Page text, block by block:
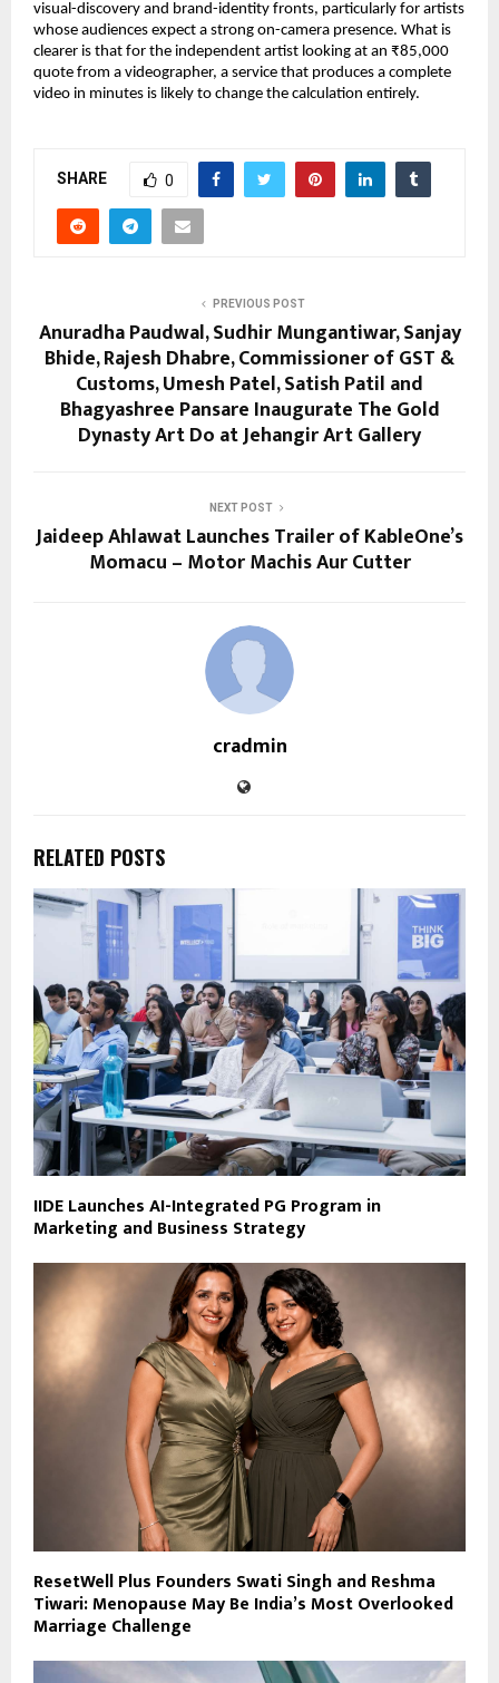
visual-discovery and brand-identity fronts, particularly for artists
whose audiences expect a strong on-camera presence. What is
clearer is that for the independent artist looking at an ₹85,000
quote from a videographer, a service that produces a complete
video in minutes is likely to change the calculation entirely.
SHARE 0
PREVIOUS POST
Anuradha Paudwal, Sudhir Mungantiwar, Sanjay
Bhide, Rajesh Dhabre, Commissioner of GST &
Customs, Umesh Patel, Satish Patil and
Bhagyashree Pansare Inaugurate The Gold
Dynasty Art Do at Jehangir Art Gallery
NEXT POST
Jaideep Ahlawat Launches Trailer of KableOne’s
Momacu – Motor Machis Aur Cutter
cradmin
RELATED POSTS
IIDE Launches AI-Integrated PG Program in
Marketing and Business Strategy
ResetWell Plus Founders Swati Singh and Reshma
Tiwari: Menopause May Be India’s Most Overlooked
Marriage Challenge